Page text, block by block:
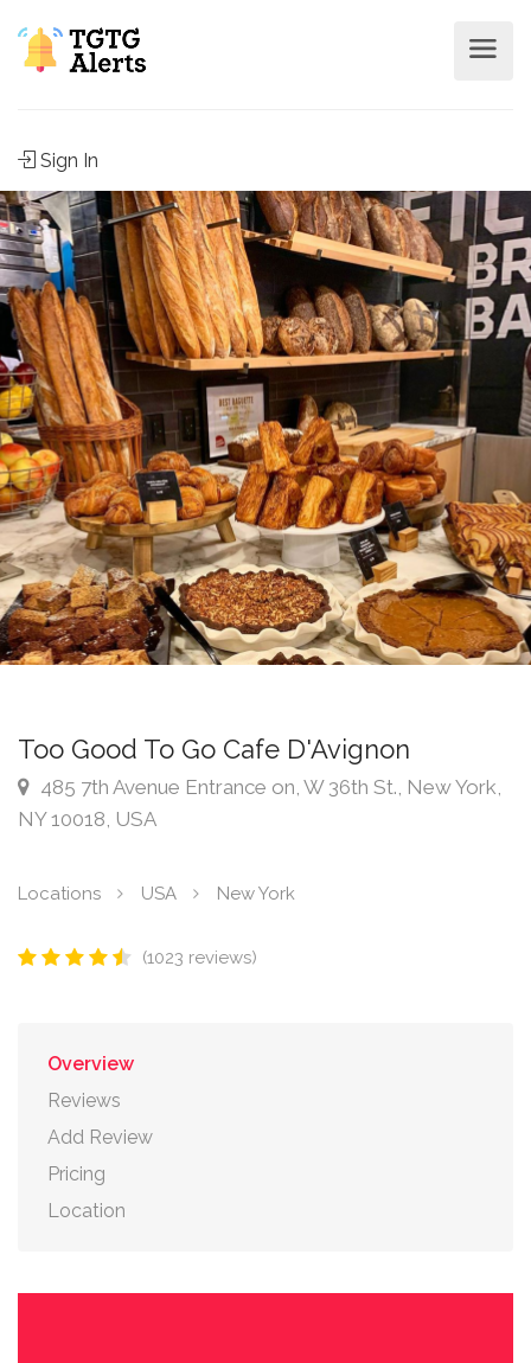
Sign In
Too Good To Go Cafe D'Avignon
485 7th Avenue Entrance on, W 36th St., New York,
NY 10018, USA
Locations USA New York
(1023 reviews)
Overview
Reviews
Add Review
Pricing
Location